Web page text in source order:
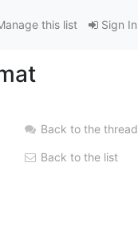
Sign In
this list
Back to the thread
Back to the list